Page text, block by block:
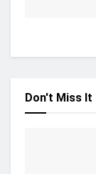
Don't Miss It